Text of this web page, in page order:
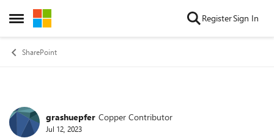
Open Side Menu
Skip to content RegisterSign In
SharePoint
Forum Discussion
grashuepfer Copper Contributor
Jul 12, 2023